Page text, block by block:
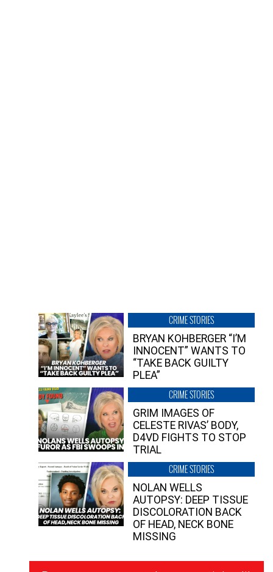
CRIME STORIES
BRYAN KOHBERGER “I’M
INNOCENT” WANTS TO
“TAKE BACK GUILTY
PLEA”
CRIME STORIES
GRIM IMAGES OF
CELESTE RIVAS’ BODY,
D4VD FIGHTS TO STOP
TRIAL
CRIME STORIES
NOLAN WELLS
AUTOPSY: DEEP TISSUE
DISCOLORATION BACK
OF HEAD, NECK BONE
MISSING